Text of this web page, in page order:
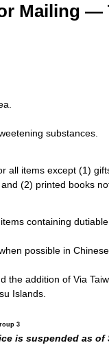
Mailing —
substances.
all items except (1)
(2) printed books
containing
possible in
the addition of Via
Islands.
3
is suspended as of